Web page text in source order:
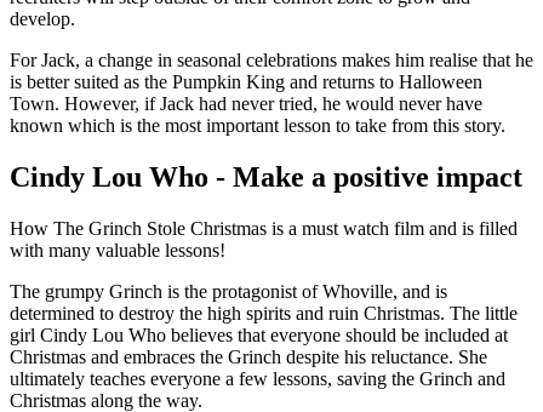
develop.
For Jack, a change in seasonal celebrations makes him realise that he
is better suited as the Pumpkin King and returns to Halloween
Town. However, if Jack had never tried, he would never have
known which is the most important lesson to take from this story.
Cindy Lou Who - Make a positive impact
How The Grinch Stole Christmas is a must watch film and is filled
with many valuable lessons!
The grumpy Grinch is the protagonist of Whoville, and is
determined to destroy the high spirits and ruin Christmas. The little
girl Cindy Lou Who believes that everyone should be included at
Christmas and embraces the Grinch despite his reluctance. She
ultimately teaches everyone a few lessons, saving the Grinch and
Christmas along the way.